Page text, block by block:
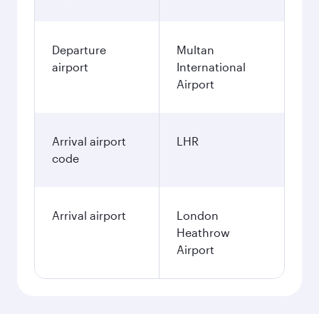
Departure
airport
Multan
International
Airport
Arrival airport
code
LHR
Arrival airport
London
Heathrow
Airport